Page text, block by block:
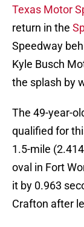
Texas Motor
return in the
Speedway
Kyle Busch
the splash by
The 49-year-
qualified for
1.5-mile
oval in Fort
it by 0.963
Crafton after